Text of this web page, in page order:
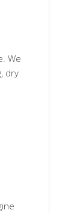
We
dry